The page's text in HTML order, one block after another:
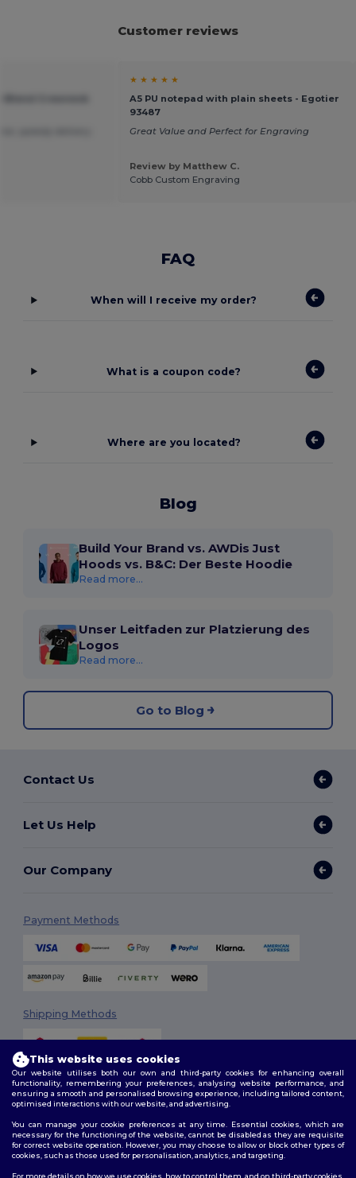
Customer reviews
★ ★ ★ ★ ★
A5 PU notepad with plain sheets - Egotier
93487
Great Value and Perfect for Engraving
Review by Matthew C.
Cobb Custom Engraving
FAQ
When will I receive my order?
What is a coupon code?
Where are you located?
Blog
Build Your Brand vs. AWDis Just
Hoods vs. B&C: Der Beste Hoodie
Read more...
Unser Leitfaden zur Platzierung des
Logos
Read more...
Go to Blog
Contact Us
Let Us Help
Our Company
Payment Methods
Shipping Methods
Follow Us
This website uses cookies
Our website utilises both our own and third-party cookies for enhancing overall
functionality, remembering your preferences, analysing website performance, and
ensuring a smooth and personalised browsing experience, including tailored content,
optimised interactions with our website, and advertising.
You can manage your cookie preferences at any time. Essential cookies, which are
necessary for the functioning of the website, cannot be disabled as they are requisite
for correct website operation. However, you may choose to allow or block other types of
cookies, such as those used for personalisation, analytics, and targeting.
For more details on how we use cookies, how to control them, and on third-party cookies,